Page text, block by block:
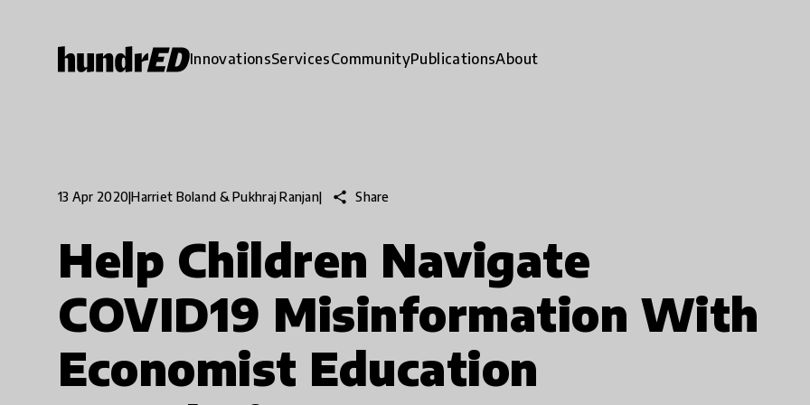
InnovationsServicesCommunityPublicationsAbout
13 Apr 2020|Harriet Boland & Pukhraj Ranjan| share Share
Help Children Navigate
COVID19 Misinformation With
Economist Education